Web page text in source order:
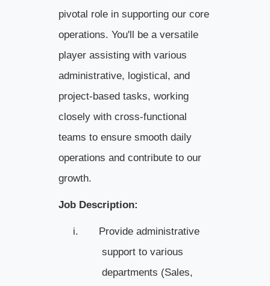
pivotal role in supporting our core
operations. You'll be a versatile
player assisting with various
administrative, logistical, and
project-based tasks, working
closely with cross-functional
teams to ensure smooth daily
operations and contribute to our
growth.
Job Description:
i.
Provide administrative
support to various
departments (Sales,